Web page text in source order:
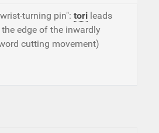
turning pin": tori leads
edge of the inwardly
cutting movement)